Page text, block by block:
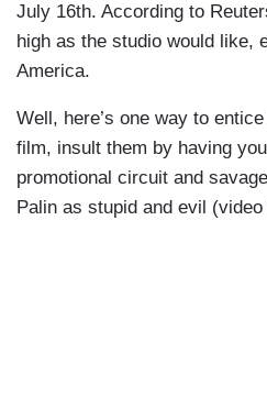
July 16th. According to
high as the studio would like,
America.
Well, here’s one way to
film, insult them by having
promotional circuit and
Palin as stupid and evil